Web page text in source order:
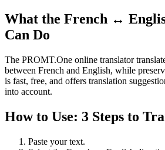
What the French ↔
Can Do
The PROMT.One online translator
between French and English, while
is fast, free, and offers translation
into account.
How to Use: 3 Steps to
Paste your text.